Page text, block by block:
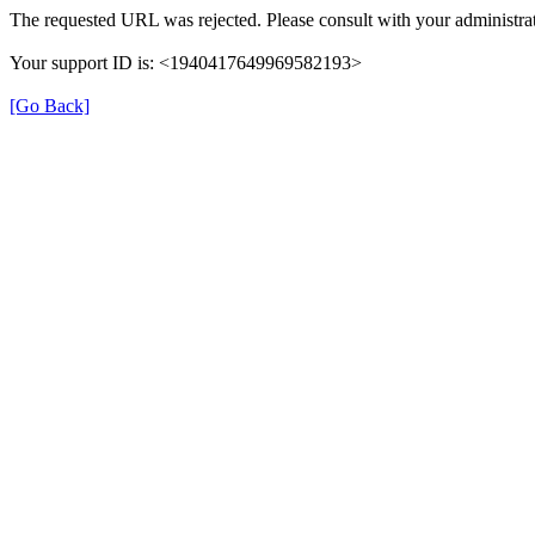
The requested URL was rejected. Please consult with your
Your support ID is: <1940417649969582193>
[Go Back]